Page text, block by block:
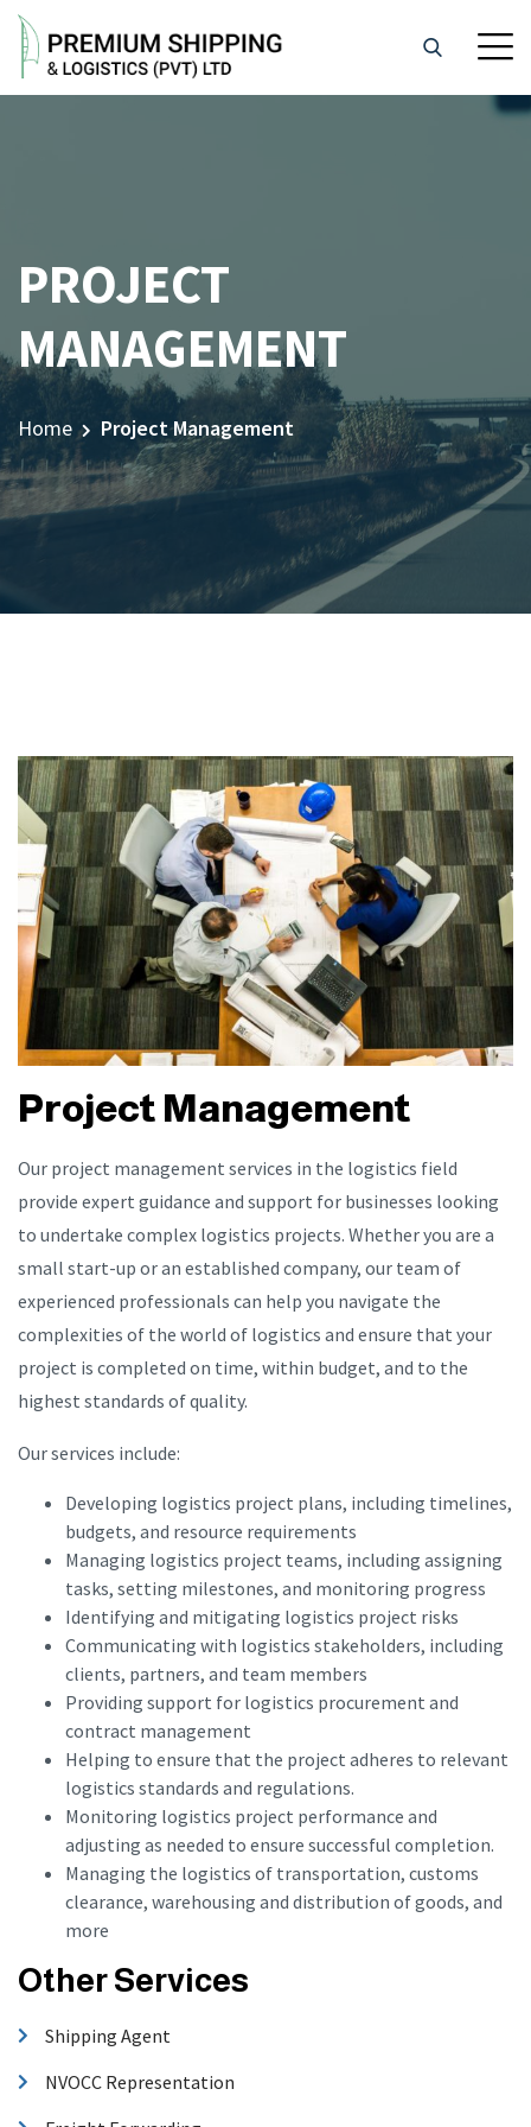
PROJECT
MANAGEMENT
Home Project Management
Project Management
Our project management services in the logistics field
provide expert guidance and support for businesses looking
to undertake complex logistics projects. Whether you are a
small start-up or an established company, our team of
experienced professionals can help you navigate the
complexities of the world of logistics and ensure that your
project is completed on time, within budget, and to the
highest standards of quality.
Our services include:
Developing logistics project plans, including timelines,
budgets, and resource requirements
Managing logistics project teams, including assigning
tasks, setting milestones, and monitoring progress
Identifying and mitigating logistics project risks
Communicating with logistics stakeholders, including
clients, partners, and team members
Providing support for logistics procurement and
contract management
Helping to ensure that the project adheres to relevant
logistics standards and regulations.
Monitoring logistics project performance and
adjusting as needed to ensure successful completion.
Managing the logistics of transportation, customs
clearance, warehousing and distribution of goods, and
more
Other Services
Shipping Agent
NVOCC Representation